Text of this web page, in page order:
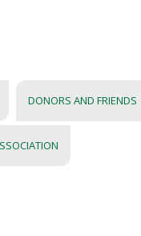
DONORS AND FRIENDS